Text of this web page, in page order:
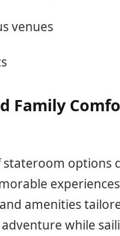
venues
Family
stateroom options
amenities
while